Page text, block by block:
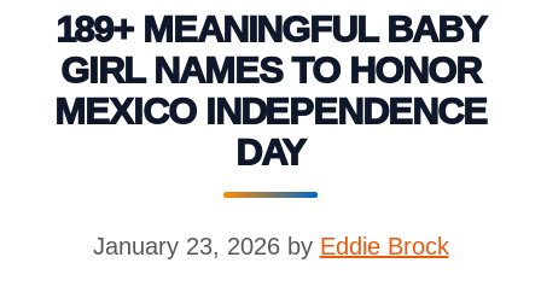
189+ MEANINGFUL BABY
GIRL NAMES TO HONOR
MEXICO INDEPENDENCE
DAY
January 23, 2026 by Eddie Brock